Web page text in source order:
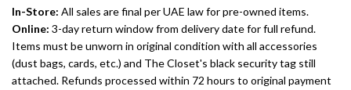
In-Store: All sales are final per UAE law for pre-owned items.
Online: 3-day return window from delivery date for full refund.
Items must be unworn in original condition with all accessories
(dust bags, cards, etc.) and The Closet's black security tag still
attached. Refunds processed within 72 hours to original payment